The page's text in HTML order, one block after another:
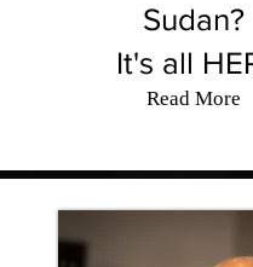
Sudan?
It's all
Read More